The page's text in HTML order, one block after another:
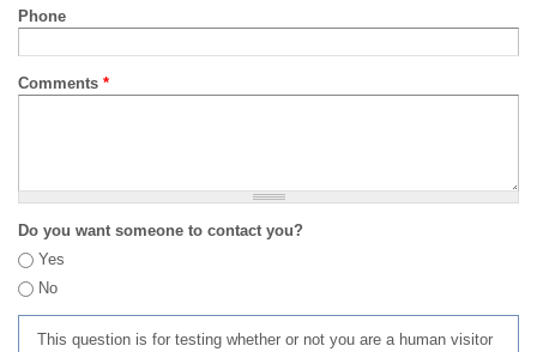
Phone
Comments *
Do you want someone to contact you?
Yes
No
This question is for testing whether or not you are a human visitor